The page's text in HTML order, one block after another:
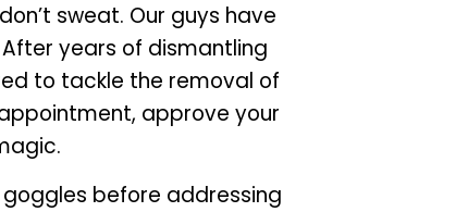
sweat. Our guys have
years of dismantling
to tackle the removal of
approve your
before addressing